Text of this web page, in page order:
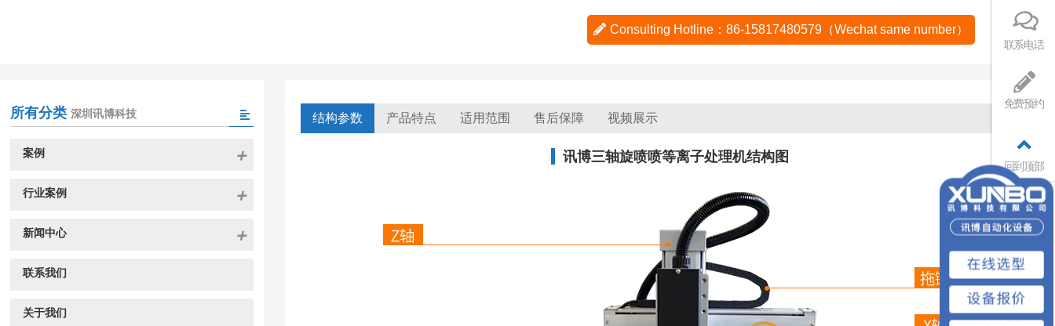
Consulting Hotline：86-15817480579（Wechat same number）
结构参数 产品特点 适用范围 售后保障 视频展示
讯博三轴旋喷喷等离子处理机结构图
所有分类 深圳讯博科技
案例
行业案例
新闻中心
联系我们
关于我们
联系电话
免费预约
回到顶部